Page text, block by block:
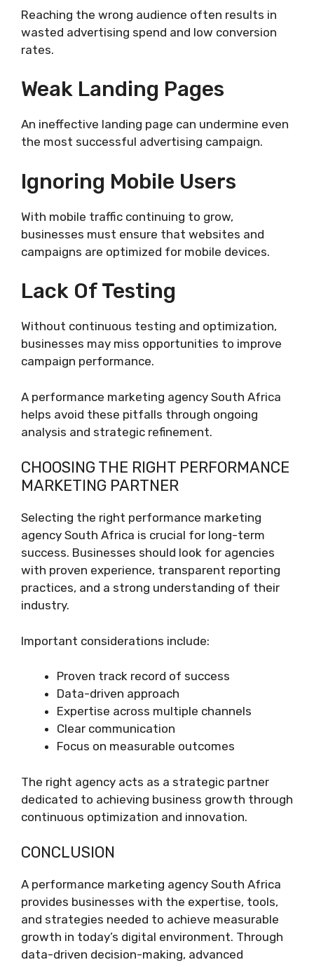
Reaching the wrong audience often results in
wasted advertising spend and low conversion
rates.
Weak Landing Pages
An ineffective landing page can undermine even
the most successful advertising campaign.
Ignoring Mobile Users
With mobile traffic continuing to grow,
businesses must ensure that websites and
campaigns are optimized for mobile devices.
Lack Of Testing
Without continuous testing and optimization,
businesses may miss opportunities to improve
campaign performance.
A performance marketing agency South Africa
helps avoid these pitfalls through ongoing
analysis and strategic refinement.
CHOOSING THE RIGHT PERFORMANCE
MARKETING PARTNER
Selecting the right performance marketing
agency South Africa is crucial for long-term
success. Businesses should look for agencies
with proven experience, transparent reporting
practices, and a strong understanding of their
industry.
Important considerations include:
Proven track record of success
Data-driven approach
Expertise across multiple channels
Clear communication
Focus on measurable outcomes
The right agency acts as a strategic partner
dedicated to achieving business growth through
continuous optimization and innovation.
CONCLUSION
A performance marketing agency South Africa
provides businesses with the expertise, tools,
and strategies needed to achieve measurable
growth in today’s digital environment. Through
data-driven decision-making, advanced